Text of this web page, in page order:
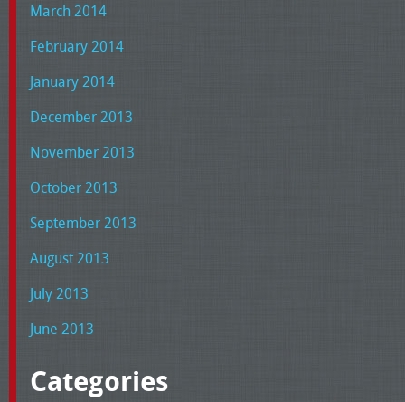
March 2014
February 2014
January 2014
December 2013
November 2013
October 2013
September 2013
August 2013
July 2013
June 2013
Categories